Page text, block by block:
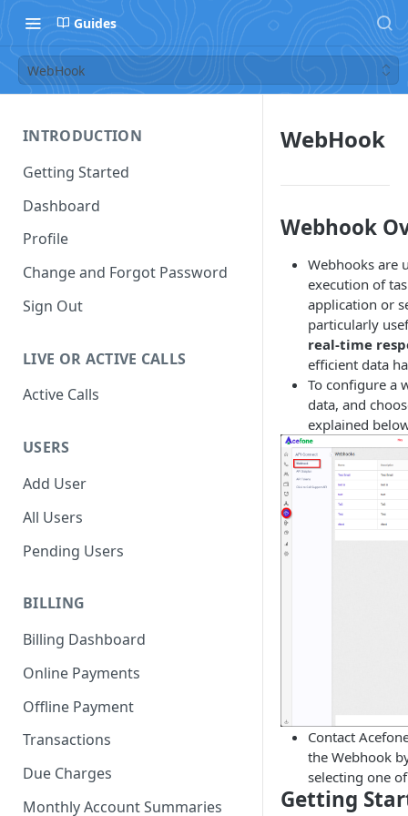
Guides
WebHook
INTRODUCTION
Getting Started
Dashboard
Profile
Change and Forgot Password
Sign Out
LIVE OR ACTIVE CALLS
Active Calls
USERS
Add User
All Users
Pending Users
BILLING
Billing Dashboard
Online Payments
Offline Payment
Transactions
Due Charges
Monthly Account Summaries
WebHook
Webhook
Webhooks are
execution of
application or
particularly
real-time
efficient data
To configure a
data, and
explained
Contact
the Webhook
selecting one
Getting